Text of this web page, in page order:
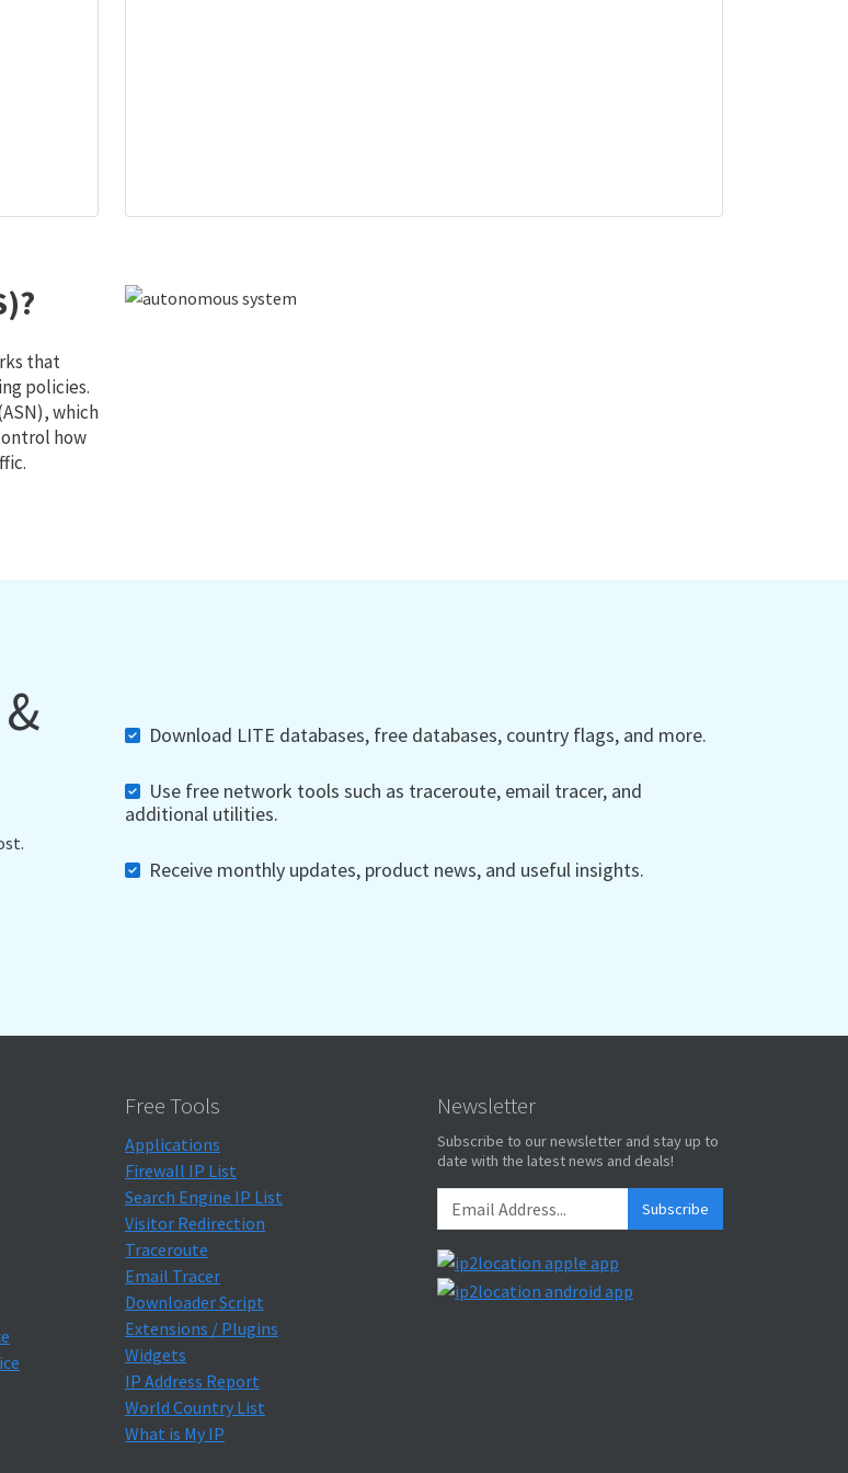
that
policies.
which
how
Download LITE databases, free databases, country flags, and more.
Use free network tools such as traceroute, email tracer, and
additional utilities.
Receive monthly updates, product news, and useful insights.
Free Tools
Applications
Firewall IP List
Search Engine IP List
Visitor Redirection
Traceroute
Email Tracer
Downloader Script
Extensions / Plugins
Widgets
IP Address Report
World Country List
What is My IP
Newsletter
Subscribe to our newsletter and stay up to
date with the latest news and deals!
Subscribe